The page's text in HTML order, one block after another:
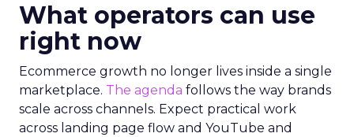
What operators can use
right now
Ecommerce growth no longer lives inside a single
marketplace. The agenda follows the way brands
scale across channels. Expect practical work
across landing page flow and YouTube and